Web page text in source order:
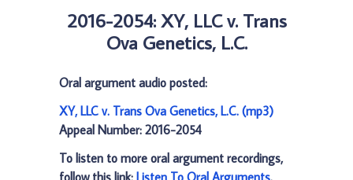
2016-2054: XY, LLC v. Trans
Ova Genetics, L.C.
Oral argument audio posted:
XY, LLC v. Trans Ova Genetics, L.C. (mp3)
Appeal Number: 2016-2054
To listen to more oral argument recordings,
follow this link: Listen To Oral Arguments.